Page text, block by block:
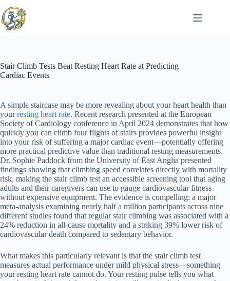
to
content
Stair Climb Tests Beat Resting Heart Rate at Predicting
Cardiac Events
A simple staircase may be more revealing about your heart health than
yourresting heart rate. Recent research presented at the European
Society of Cardiology conference in April 2024 demonstrates that how
quickly you can climb four flights of stairs provides powerful insight
into your risk of suffering a major cardiac event—potentially offering
more practical predictive value than traditional resting measurements.
Dr. Sophie Paddock from the University of East Anglia presented
findings showing that climbing speed correlates directly with mortality
risk, making the stair climb test an accessible screening tool that aging
adults and their caregivers can use to gauge cardiovascular fitness
without expensive equipment. The evidence is compelling: a major
meta-analysis examining nearly half a million participants across nine
different studies found that regular stair climbing was associated with a
24% reduction in all-cause mortality and a striking 39% lower risk of
cardiovascular death compared to sedentary behavior.
What makes this particularly relevant is that the stair climb test
measures actual performance under mild physical stress—something
your resting heart rate cannot do. Your resting pulse tells you what